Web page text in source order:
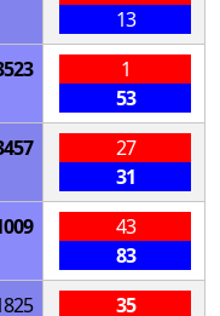
13
1
53
27
31
43
83
35